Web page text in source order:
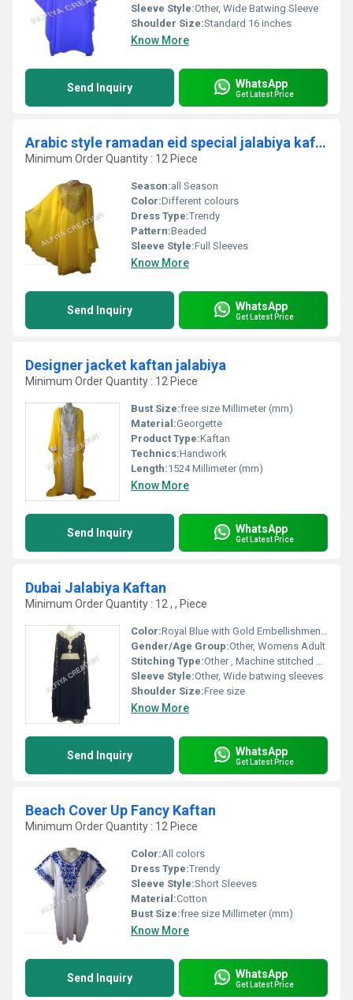
Sleeve Style:Other, Wide Batwing Sleeve
Shoulder Size:Standard 16 inches
Know More
Send Inquiry WhatsApp
Get Latest Price
Arabic style ramadan eid special jalabiya kaftan
Minimum Order Quantity : 12 Piece
Season:all Season
Color:Different colours
Dress Type:Trendy
Pattern:Beaded
Sleeve Style:Full Sleeves
Know More
Send Inquiry WhatsApp
Get Latest Price
Designer jacket kaftan jalabiya
Minimum Order Quantity : 12 Piece
Bust Size:free size Millimeter (mm)
Material:Georgette
Product Type:Kaftan
Technics:Handwork
Length:1524 Millimeter (mm)
Know More
Send Inquiry WhatsApp
Get Latest Price
Dubai Jalabiya Kaftan
Minimum Order Quantity : 12 , , Piece
Color:Royal Blue with Gold Embellishments
Gender/Age Group:Other, Womens Adult
Stitching Type:Other , Machine stitched with reinforced seams
Sleeve Style:Other, Wide batwing sleeves
Shoulder Size:Free size
Know More
Send Inquiry WhatsApp
Get Latest Price
Beach Cover Up Fancy Kaftan
Minimum Order Quantity : 12 Piece
Color:All colors
Dress Type:Trendy
Sleeve Style:Short Sleeves
Material:Cotton
Bust Size:free size Millimeter (mm)
Know More
Send Inquiry WhatsApp
Get Latest Price